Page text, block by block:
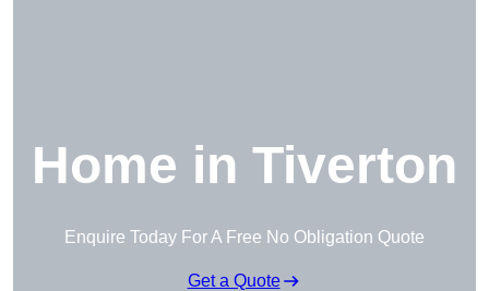
Home in Tiverton
Enquire Today For A Free No Obligation Quote
Get a Quote